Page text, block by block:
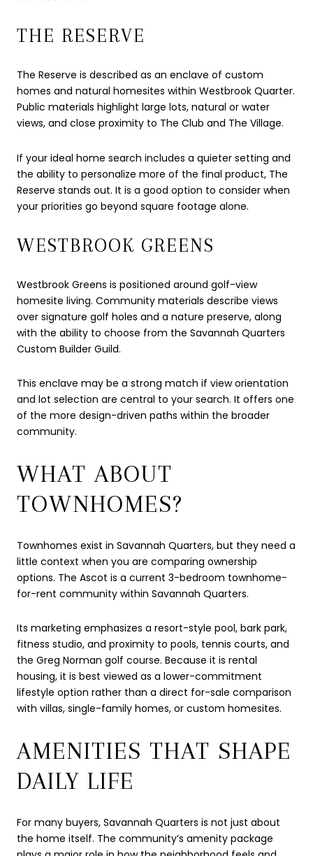
THE RESERVE
The Reserve is described as an enclave of custom
homes and natural homesites within Westbrook Quarter.
Public materials highlight large lots, natural or water
views, and close proximity to The Club and The Village.
If your ideal home search includes a quieter setting and
the ability to personalize more of the final product, The
Reserve stands out. It is a good option to consider when
your priorities go beyond square footage alone.
WESTBROOK GREENS
Westbrook Greens is positioned around golf-view
homesite living. Community materials describe views
over signature golf holes and a nature preserve, along
with the ability to choose from the Savannah Quarters
Custom Builder Guild.
This enclave may be a strong match if view orientation
and lot selection are central to your search. It offers one
of the more design-driven paths within the broader
community.
WHAT ABOUT
TOWNHOMES?
Townhomes exist in Savannah Quarters, but they need a
little context when you are comparing ownership
options. The Ascot is a current 3-bedroom townhome-
for-rent community within Savannah Quarters.
Its marketing emphasizes a resort-style pool, bark park,
fitness studio, and proximity to pools, tennis courts, and
the Greg Norman golf course. Because it is rental
housing, it is best viewed as a lower-commitment
lifestyle option rather than a direct for-sale comparison
with villas, single-family homes, or custom homesites.
AMENITIES THAT SHAPE
DAILY LIFE
For many buyers, Savannah Quarters is not just about
the home itself. The community’s amenity package